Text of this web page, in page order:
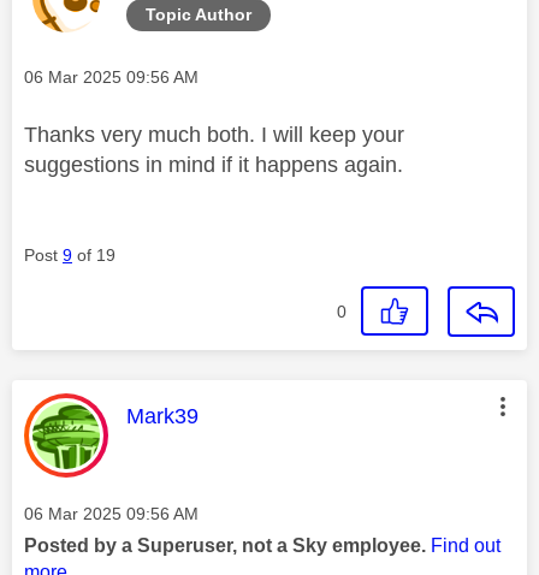
Topic Author
Message posted on
‎06 Mar 2025 09:56 AM
Thanks very much both. I will keep your
suggestions in mind if it happens again.
Post 9 of 19
0
This message was authored by:
Mark39
Message posted on
‎06 Mar 2025 09:56 AM
Posted by a Superuser, not a Sky employee. Find out